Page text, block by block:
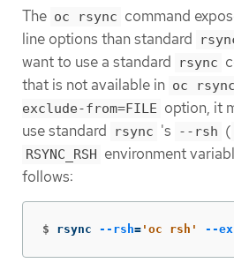
The oc rsync command
line options than standard
want to use a standard
rsync
that is not available in oc rsync
exclude-from=FILE option, it
use standard
rsync 's --rsh (
RSYNC_RSH environment
follows:
$ rsync --rsh= 'oc rsh' --